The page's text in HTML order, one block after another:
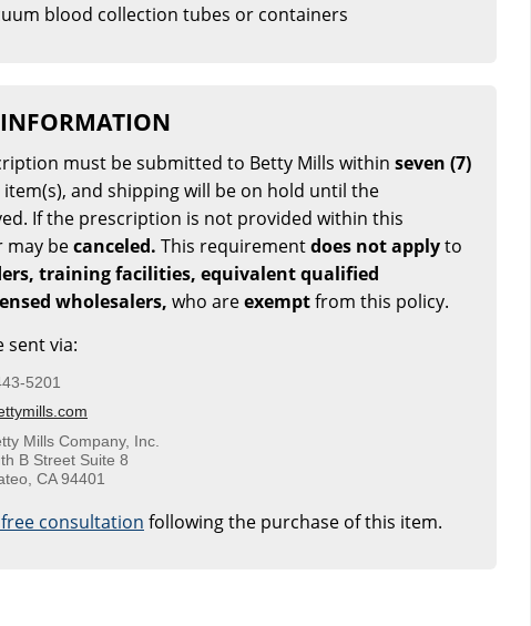
blood collection tubes or containers
must be submitted to Betty Mills within seven (7)
and shipping will be on hold until the
If the prescription is not provided within this
may becanceled. This requirementdoes not applyto
training facilities, equivalent qualified
wholesalers, who areexemptfrom this policy.
sent via:
5201
Mills Company, Inc.
B Street Suite 8
CA 94401
consultation following the purchase of this item.